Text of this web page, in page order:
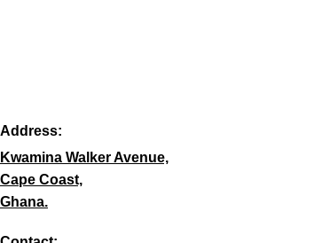
Address:
Kwamina Walker Avenue,
Cape Coast,
Ghana.